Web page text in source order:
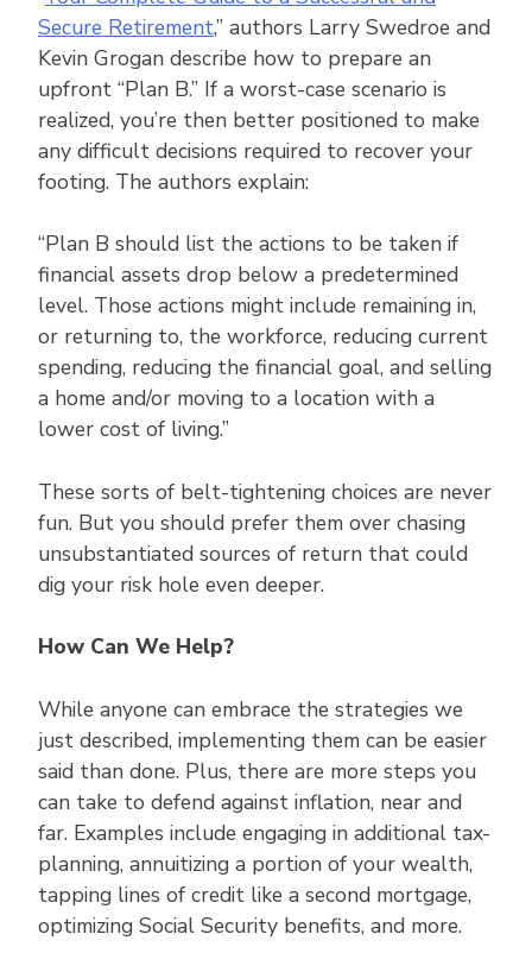
Secure Retirement,” authors Larry Swedroe and
Kevin Grogan describe how to prepare an
upfront “Plan B.” If a worst-case scenario is
realized, you’re then better positioned to make
any difficult decisions required to recover your
footing. The authors explain:
“Plan B should list the actions to be taken if
financial assets drop below a predetermined
level. Those actions might include remaining in,
or returning to, the workforce, reducing current
spending, reducing the financial goal, and selling
a home and/or moving to a location with a
lower cost of living.”
These sorts of belt-tightening choices are never
fun. But you should prefer them over chasing
unsubstantiated sources of return that could
dig your risk hole even deeper.
How Can We Help?
While anyone can embrace the strategies we
just described, implementing them can be easier
said than done. Plus, there are more steps you
can take to defend against inflation, near and
far. Examples include engaging in additional tax-
planning, annuitizing a portion of your wealth,
tapping lines of credit like a second mortgage,
optimizing Social Security benefits, and more.